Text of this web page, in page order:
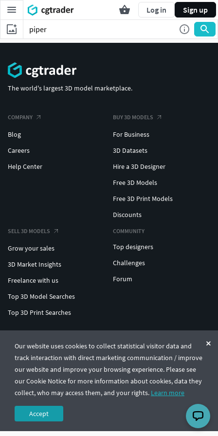
Log in Sign up
Our website uses cookies to collect statistical visitor data and
track interaction with direct marketing communication / improve
our website and improve your browsing experience. Please see
our Cookie Notice for more information about cookies, data they
collect, who may access them, and your rights. Learn more
Accept
The world's largest 3D model marketplace.
COMPANY
Blog
Careers
Help Center
BUY 3D MODELS
For Business
3D Datasets
Hire a 3D Designer
Free 3D Models
Free 3D Print Models
Discounts
SELL 3D MODELS
Grow your sales
3D Market Insights
Freelance with us
Top 3D Model Searches
Top 3D Print Searches
COMMUNITY
Top designers
Challenges
Forum
© CGTrader 2011-2026
UAB CGTrader, Antakalnio st. 17, Vilnius, Lithuania
Terms & ConditionsPrivacy🇺🇸 English